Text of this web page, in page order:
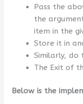
Pass the
the
item in the
Store it in
Similarly, do
The Exit of
Below is the